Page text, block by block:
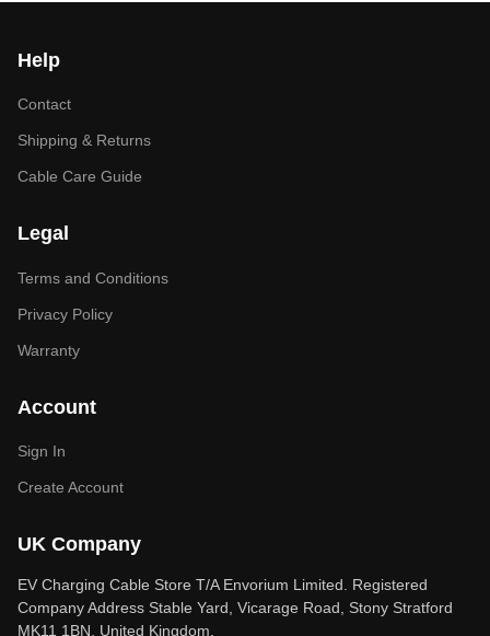
Help
Contact
Shipping & Returns
Cable Care Guide
Legal
Terms and Conditions
Privacy Policy
Warranty
Account
Sign In
Create Account
UK Company
EV Charging Cable Store T/A Envorium Limited. Registered
Company Address Stable Yard, Vicarage Road, Stony Stratford
MK11 1BN, United Kingdom.